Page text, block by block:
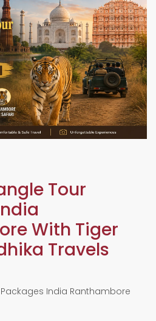
Tour
With Tiger
Travels
India Ranthambore